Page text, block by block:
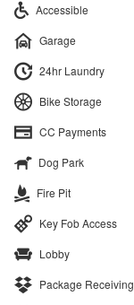
Accessible
Garage
24hr Laundry
Bike Storage
CC Payments
Dog Park
Fire Pit
Key Fob Access
Lobby
Package Receiving